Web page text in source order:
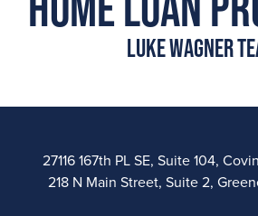
Luke Wagner
27116 167th PL SE, Suite 104,
218 N Main Street, Suite 2,